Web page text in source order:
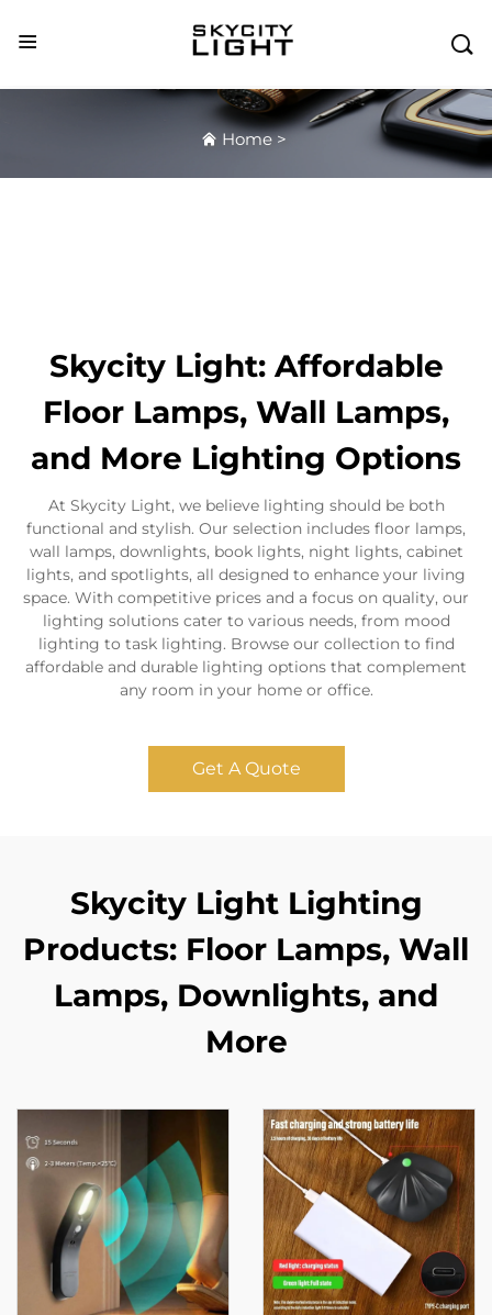

Home>
Skycity Light: Affordable
Floor Lamps, Wall Lamps,
and More Lighting Options
At Skycity Light, we believe lighting should be both
functional and stylish. Our selection includes floor lamps,
wall lamps, downlights, book lights, night lights, cabinet
lights, and spotlights, all designed to enhance your living
space. With competitive prices and a focus on quality, our
lighting solutions cater to various needs, from mood
lighting to task lighting. Browse our collection to find
affordable and durable lighting options that complement
any room in your home or office.
Get A Quote
Skycity Light Lighting
Products: Floor Lamps, Wall
Lamps, Downlights, and
More